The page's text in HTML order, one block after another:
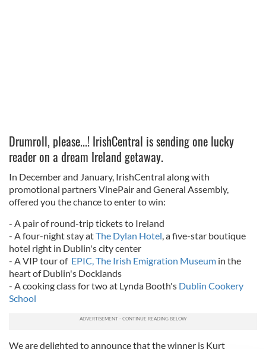
Drumroll, please...! IrishCentral is sending one lucky
reader on a dream Ireland getaway.
In December and January, IrishCentral along with
promotional partners VinePair and General Assembly,
offered you the chance to enter to win:
- A pair of round-triptickets to Ireland
- A four-night stay atThe Dylan Hotel, a five-star boutique
hotel right in Dublin's city center
- A VIP tour of EPIC, The Irish Emigration Museum in the
heart of Dublin's Docklands
- A cooking class for two at Lynda Booth's Dublin Cookery
School
We are delighted to announce that the winner is Kurt